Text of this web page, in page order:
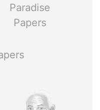
Paradise
Papers